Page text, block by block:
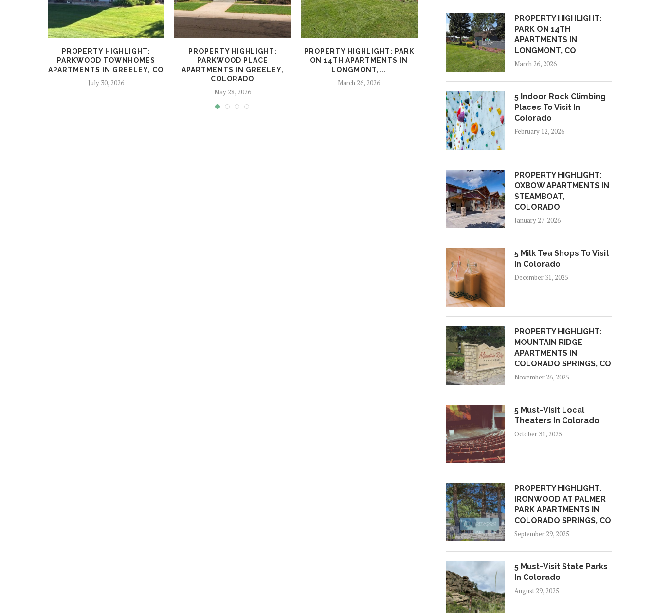
PROPERTY HIGHLIGHT:
PARKWOOD TOWNHOMES
APARTMENTS IN GREELEY, CO
July 30, 2026
PROPERTY HIGHLIGHT:
PARKWOOD PLACE
APARTMENTS IN GREELEY,
COLORADO
May 28, 2026
PROPERTY HIGHLIGHT: PARK
ON 14TH APARTMENTS IN
LONGMONT,...
March 26, 2026
PROPERTY HIGHLIGHT:
OXBOW APARTMENTS IN
STEAMBOAT, COLORADO
January 27, 2026
PROPERTY
November 26, 2025
PROPERTY HIGHLIGHT:
PARK ON 14TH
APARTMENTS IN
LONGMONT, CO
March 26, 2026
5 Indoor Rock Climbing
Places To Visit In
Colorado
February 12, 2026
PROPERTY HIGHLIGHT:
OXBOW APARTMENTS IN
STEAMBOAT,
COLORADO
January 27, 2026
5 Milk Tea Shops To Visit
In Colorado
December 31, 2025
PROPERTY HIGHLIGHT:
MOUNTAIN RIDGE
APARTMENTS IN
COLORADO SPRINGS, CO
November 26, 2025
5 Must-Visit Local
Theaters In Colorado
October 31, 2025
PROPERTY HIGHLIGHT:
IRONWOOD AT PALMER
PARK APARTMENTS IN
COLORADO SPRINGS, CO
September 29, 2025
5 Must-Visit State Parks
In Colorado
August 29, 2025